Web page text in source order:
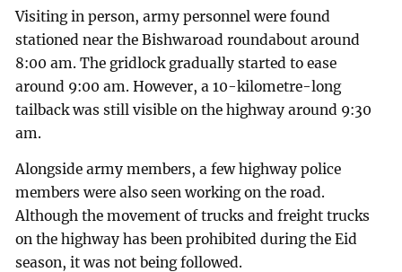
Visiting in person, army personnel were found
stationed near the Bishwaroad roundabout around
8:00 am. The gridlock gradually started to ease
around 9:00 am. However, a 10-kilometre-long
tailback was still visible on the highway around 9:30
am.
Alongside army members, a few highway police
members were also seen working on the road.
Although the movement of trucks and freight trucks
on the highway has been prohibited during the Eid
season, it was not being followed.